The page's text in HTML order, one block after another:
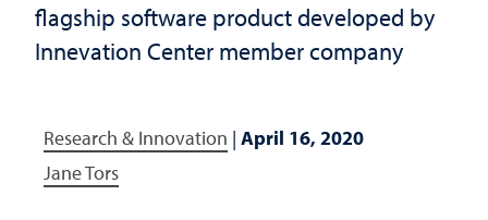
flagship software product developed by
Innevation Center member company
Research & Innovation | April 16, 2020
Jane Tors